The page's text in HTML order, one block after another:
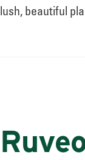
lush, beautiful